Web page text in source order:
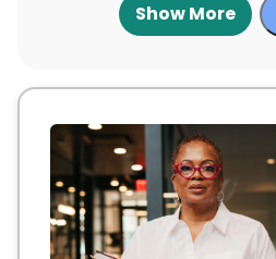
Show More